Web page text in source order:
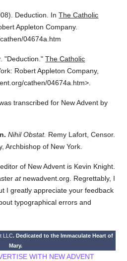
Deduction. InThe Catholic
Appleton Company.
04674a.htm
"Deduction." The Catholic
Robert Appleton Company,
cathen/04674a.htm>.
transcribed for New Advent by
Nihil Obstat. Remy Lafort, Censor.
Archbishop of New York.
of New Advent is Kevin Knight.
atnewadvent.org. Regrettably, I
I greatly appreciate your feedback
typographical errors and
LLC. Dedicated to the Immaculate Heart of
Mary.
WITH NEW ADVENT